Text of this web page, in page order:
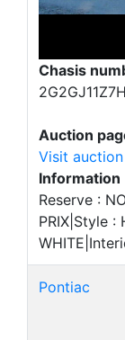
Chasis
Auction
Visit
Information
Reserve :
PRIX|Style :
Pontiac